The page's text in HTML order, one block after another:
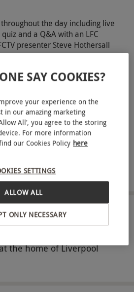
the day including live
and a Q&A with an LFC
presenter Steve Hothersall
Premium LFC Gift Pack,
from an LFC Legend, a group
Legend and an LFC Stadium
LFC Retail Store
the home of Liverpool
exciting experience, you’ll
SAY COOKIES?
your experience on the
in our amazing marketing
All’, you agree to the storing
For more information
our Cookies Policy here
SETTINGS
ONLY NECESSARY
ALLOW ALL